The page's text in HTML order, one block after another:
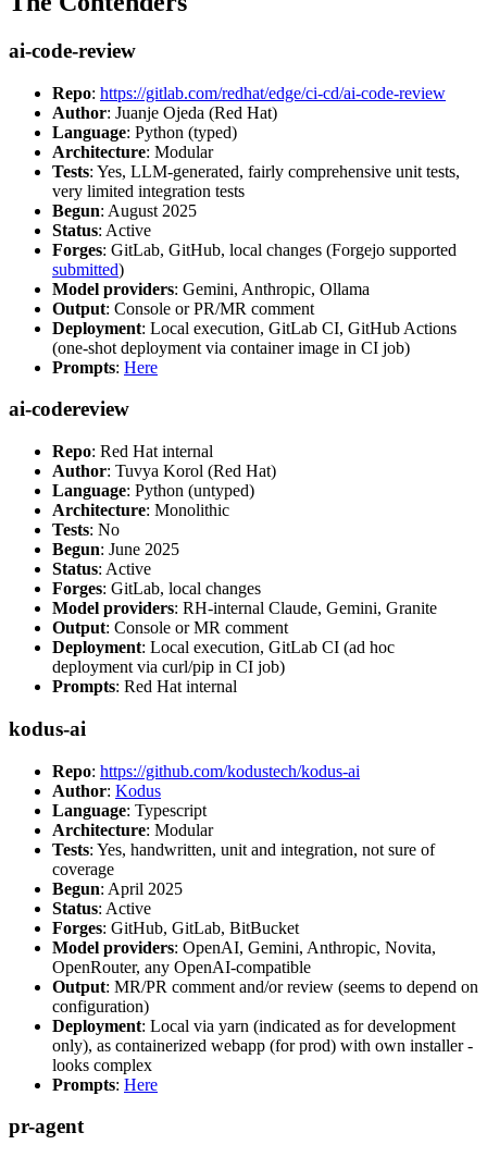
ai-code-review
Repo: https://gitlab.com/redhat/edge/ci-cd/ai-code-review
Author: Juanje Ojeda (Red Hat)
Language: Python (typed)
Architecture: Modular
Tests: Yes, LLM-generated, fairly comprehensive unit tests,
very limited integration tests
Begun: August 2025
Status: Active
Forges: GitLab, GitHub, local changes (Forgejo supported
submitted)
Model providers: Gemini, Anthropic, Ollama
Output: Console or PR/MR comment
Deployment: Local execution, GitLab CI, GitHub Actions
(one-shot deployment via container image in CI job)
Prompts: Here
ai-codereview
Repo: Red Hat internal
Author: Tuvya Korol (Red Hat)
Language: Python (untyped)
Architecture: Monolithic
Tests: No
Begun: June 2025
Status: Active
Forges: GitLab, local changes
Model providers: RH-internal Claude, Gemini, Granite
Output: Console or MR comment
Deployment: Local execution, GitLab CI (ad hoc
deployment via curl/pip in CI job)
Prompts: Red Hat internal
kodus-ai
Repo: https://github.com/kodustech/kodus-ai
Author: Kodus
Language: Typescript
Architecture: Modular
Tests: Yes, handwritten, unit and integration, not sure of
coverage
Begun: April 2025
Status: Active
Forges: GitHub, GitLab, BitBucket
Model providers: OpenAI, Gemini, Anthropic, Novita,
OpenRouter, any OpenAI-compatible
Output: MR/PR comment and/or review (seems to depend on
configuration)
Deployment: Local via yarn (indicated as for development
only), as containerized webapp (for prod) with own installer -
looks complex
Prompts: Here
pr-agent